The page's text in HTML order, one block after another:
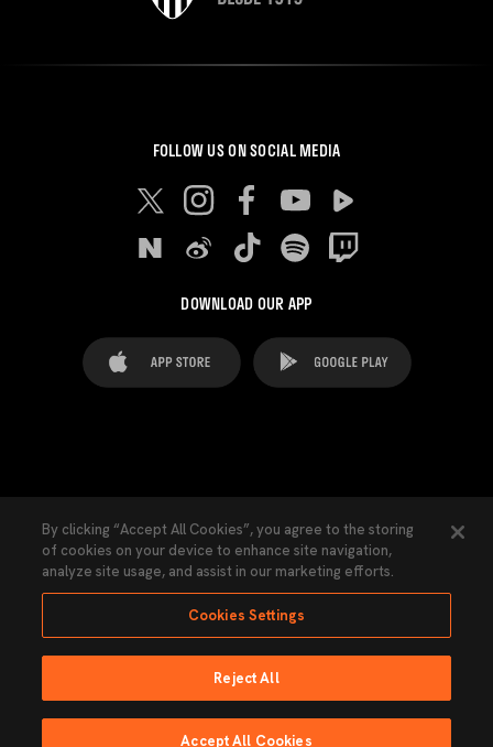
FOLLOW US ON SOCIAL MEDIA
DOWNLOAD OUR APP
Cookies Settings Contacts Press
Transparency Law Privacy Policy Accessibility
Ninguna parte de esta página puede ser reproducida sin el permiso del Valencia
By clicking “Accept All Cookies”, you agree to the storing
of cookies on your device to enhance site navigation,
analyze site usage, and assist in our marketing efforts.
Cookies Settings
Reject All
Accept All Cookies